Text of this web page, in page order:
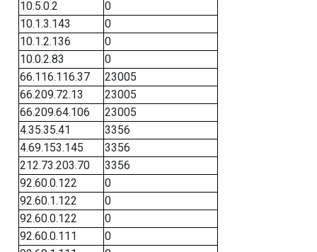
10.5.0.2
0
10.1.3.143
0
10.1.2.136
0
10.0.2.83
0
66.116.116.37
23005
66.209.72.13
23005
66.209.64.106
23005
4.35.35.41
3356
4.69.153.145
3356
212.73.203.70
3356
92.60.0.122
0
92.60.1.122
0
92.60.0.122
0
92.60.0.111
0